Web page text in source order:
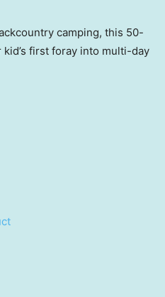
camping, this 50-
first foray into multi-day